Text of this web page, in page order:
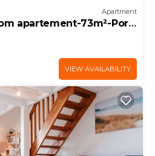
Apartment
apartement-73m²-Port
VIEW AVAILABILITY